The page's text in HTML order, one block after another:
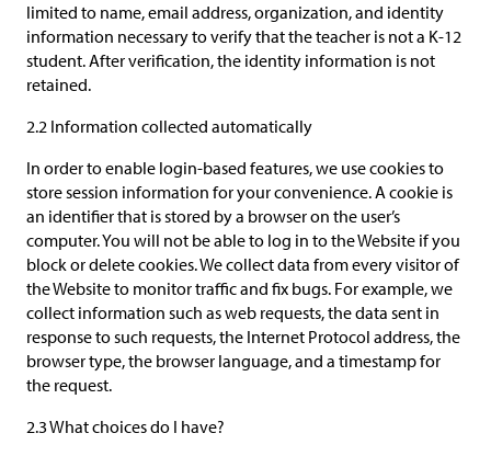
limited to name, email address, organization, and identity
information necessary to verify that the teacher is not a K-12
student. After verification, the identity information is not
retained.
2.2 Information collected automatically
In order to enable login-based features, we use cookies to
store session information for your convenience. A cookie is
an identifier that is stored by a browser on the user’s
computer. You will not be able to log in to the Website if you
block or delete cookies. We collect data from every visitor of
the Website to monitor traffic and fix bugs. For example, we
collect information such as web requests, the data sent in
response to such requests, the Internet Protocol address, the
browser type, the browser language, and a timestamp for
the request.
2.3 What choices do I have?